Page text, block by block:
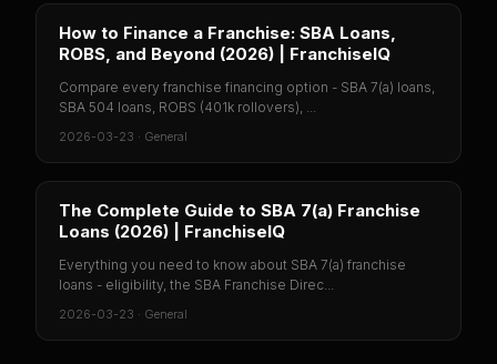
How to Finance a Franchise: SBA Loans,
ROBS, and Beyond (2026) | FranchiseIQ
Compare every franchise financing option - SBA 7(a) loans,
SBA 504 loans, ROBS (401k rollovers), ...
2026-03-23 · General
The Complete Guide to SBA 7(a) Franchise
Loans (2026) | FranchiseIQ
Everything you need to know about SBA 7(a) franchise
loans - eligibility, the SBA Franchise Direc...
2026-03-23 · General